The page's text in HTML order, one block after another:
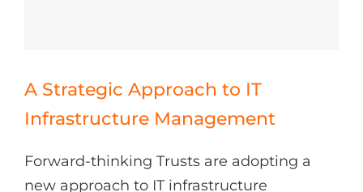
A Strategic Approach to IT
Infrastructure Management
Forward-thinking Trusts are adopting a
new approach to IT infrastructure